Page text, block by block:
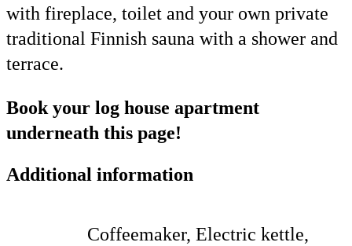
with fireplace, toilet and your own private
traditional Finnish sauna with a shower and
terrace.
Book your log house apartment
underneath this page!
Additional information
Coffeemaker, Electric kettle,